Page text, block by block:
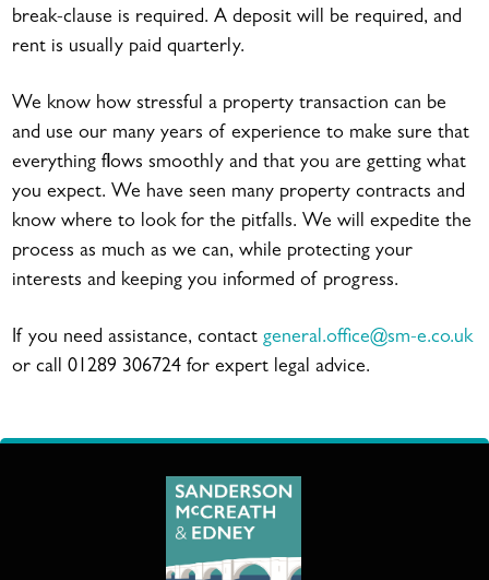
break-clause is required. A deposit will be required, and
rent is usually paid quarterly.
We know how stressful a property transaction can be
and use our many years of experience to make sure that
everything flows smoothly and that you are getting what
you expect. We have seen many property contracts and
know where to look for the pitfalls. We will expedite the
process as much as we can, while protecting your
interests and keeping you informed of progress.
If you need assistance, contactgeneral.office@sm-e.co.uk
or call 01289 306724 for expert legal advice.